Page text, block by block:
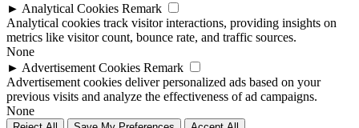
► Analytical Cookies Remark
Analytical cookies track visitor interactions, providing insights on
metrics like visitor count, bounce rate, and traffic sources.
None
► Advertisement Cookies Remark
Advertisement cookies deliver personalized ads based on your
previous visits and analyze the effectiveness of ad campaigns.
None